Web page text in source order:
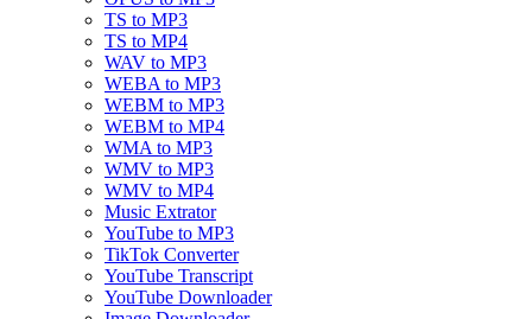
TS to MP3
TS to MP4
WAV to MP3
WEBA to MP3
WEBM to MP3
WEBM to MP4
WMA to MP3
WMV to MP3
WMV to MP4
Music Extrator
YouTube to MP3
TikTok Converter
YouTube Transcript
YouTube Downloader